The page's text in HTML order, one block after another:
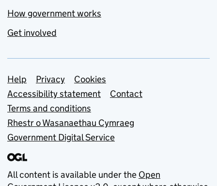
How government works
Get involved
Support links
Help Privacy
Cookies
Accessibility statement
Contact
Terms and conditions
Rhestr o Wasanaethau Cymraeg
Government Digital Service
All content is available under the Open